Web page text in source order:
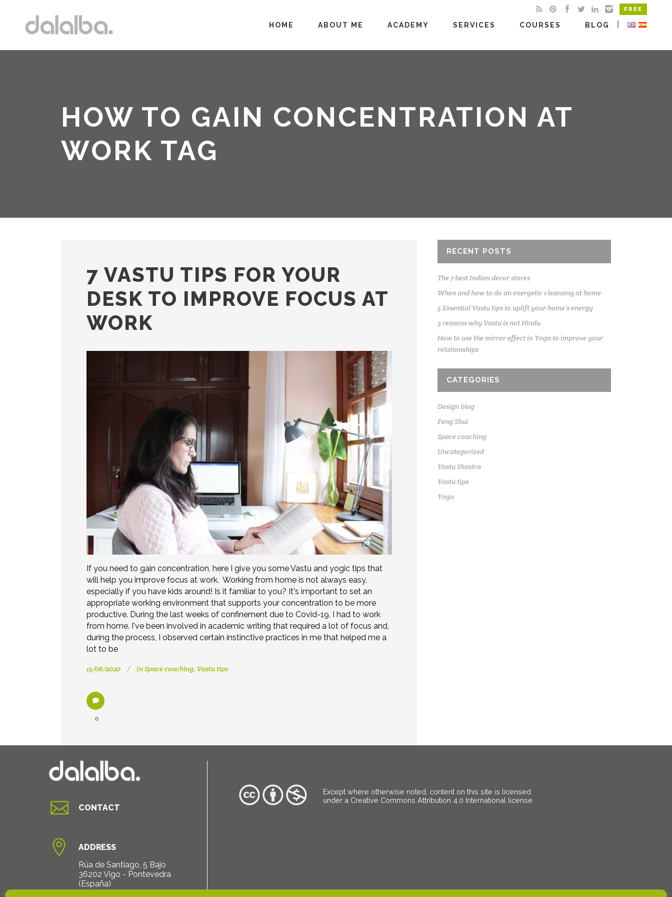
FREE
HOME ABOUT ME ACADEMY SERVICES COURSES BLOG
HOW TO GAIN CONCENTRATION AT
WORK TAG
7 VASTU TIPS FOR YOUR
DESK TO IMPROVE FOCUS AT
WORK
If you need to gain concentration, here I give you some Vastu and yogic tips that
will help you improve focus at work. Working from home is not always easy,
especially if you have kids around! Is it familiar to you? It's important to set an
appropriate working environment that supports your concentration to be more
productive. During the last weeks of confinement due to Covid-19, I had to work
from home. I've been involved in academic writing that required a lot of focus and,
during the process, I observed certain instinctive practices in me that helped me a
lot to be
15/06/2020 InSpace coaching, Vastu tips
0
RECENT POSTS
The 7 best Indian decor stores
When and how to do an energetic cleansing at home
5 Essential Vastu tips to uplift your home’s energy
3 reasons why Vastu is not Hindu
How to use the mirror effect in Yoga to improve your
relationships
CATEGORIES
Design blog
Feng Shui
Space coaching
Uncategorized
Vastu Shastra
Vastu tips
Yoga
 CONTACT

ADDRESS
Rúa de Santiago, 5 Bajo
36202 Vigo - Pontevedra
(España)
Except where otherwise noted, content on this site is licensed
under a Creative Commons Attribution 4.0 International license